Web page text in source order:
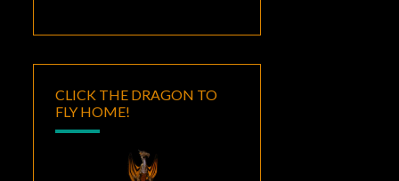
CLICK THE DRAGON TO
FLY HOME!